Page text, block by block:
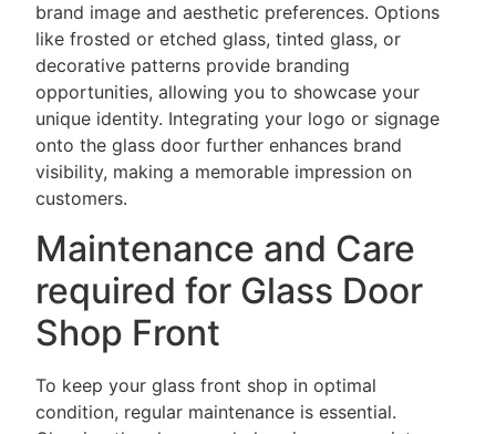
brand image and aesthetic preferences. Options
like frosted or etched glass, tinted glass, or
decorative patterns provide branding
opportunities, allowing you to showcase your
unique identity. Integrating your logo or signage
onto the glass door further enhances brand
visibility, making a memorable impression on
customers.
Maintenance and Care
required for Glass Door
Shop Front
To keep your glass front shop in optimal
condition, regular maintenance is essential.